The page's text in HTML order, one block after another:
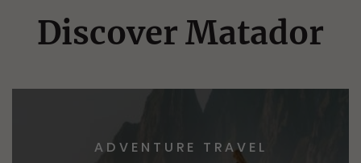
Discover Matador
ADVENTURE TRAVEL